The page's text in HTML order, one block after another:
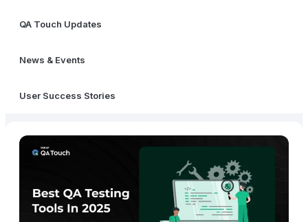
QA Touch Updates
News & Events
User Success Stories